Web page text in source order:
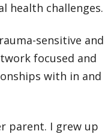
health challenges.
sensitive and
focused and
with in and
parent. I grew up